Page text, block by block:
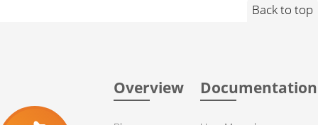
Back to top
Overview Documentation